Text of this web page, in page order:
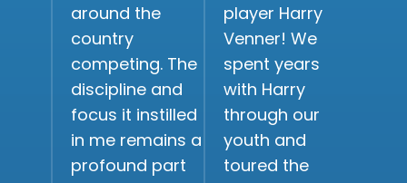
around the
country
competing. The
discipline and
focus it instilled
in me remains a
profound part
player Harry
Venner! We
spent years
with Harry
through our
youth and
toured the